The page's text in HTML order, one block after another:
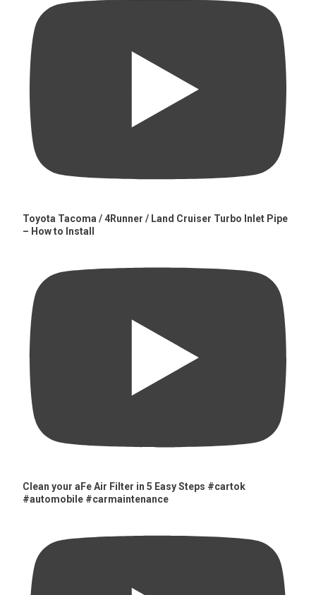
Toyota Tacoma / 4Runner / Land Cruiser Turbo Inlet Pipe
– How to Install
Clean your aFe Air Filter in 5 Easy Steps #cartok
#automobile #carmaintenance